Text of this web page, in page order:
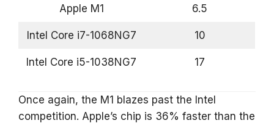
Apple M1 6.5
Intel Core i7-1068NG7 10
Intel Core i5-1038NG7 17
Once again, the M1 blazes past the Intel
competition. Apple’s chip is 36% faster than the